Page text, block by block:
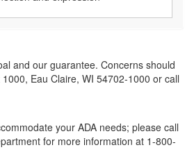
and our guarantee. Concerns should
Eau Claire, WI 54702-1000 or call
your ADA needs; please call
for more information at 1-800-